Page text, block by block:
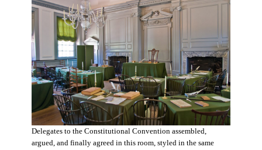
Delegates to the Constitutional Convention assembled,
argued, and finally agreed in this room, styled in the same